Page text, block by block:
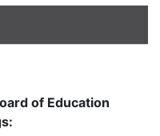
of Education